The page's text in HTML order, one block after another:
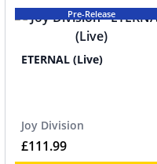
Pre-Release
ETERNAL (Live)
Joy Division
£111.99